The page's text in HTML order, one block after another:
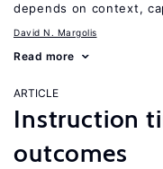
depends on context,
David N. Margolis
Read more
ARTICLE
Instruction
outcomes